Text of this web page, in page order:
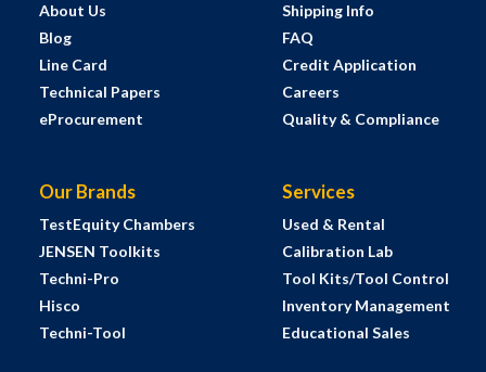
About Us
Blog
Line Card
Technical Papers
eProcurement
Shipping Info
FAQ
Credit Application
Careers
Quality & Compliance
Our Brands
TestEquity Chambers
JENSEN Toolkits
Techni-Pro
Hisco
Techni-Tool
Services
Used & Rental
Calibration Lab
Tool Kits/Tool Control
Inventory Management
Educational Sales